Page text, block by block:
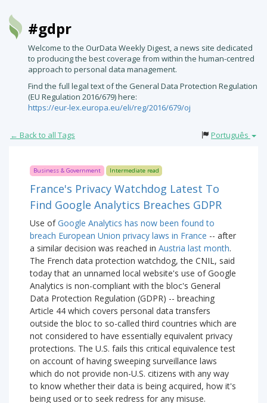
#gdpr
Welcome to the OurData Weekly Digest, a news site dedicated
to producing the best coverage from within the human-centred
approach to personal data management.
Find the full legal text of the General Data Protection Regulation
(EU Regulation 2016/679) here:
https://eur-lex.europa.eu/eli/reg/2016/679/oj
← Back to all Tags Português
Business & Government Intermediate read
France's Privacy Watchdog Latest To
Find Google Analytics Breaches GDPR
Use ofGoogle Analytics has now been found to
breach European Union privacy laws in France -- after
a similar decision was reached in Austria last month.
The French data protection watchdog, the CNIL, said
today that an unnamed local website's use of Google
Analytics is non-compliant with the bloc's General
Data Protection Regulation (GDPR) -- breaching
Article 44 which covers personal data transfers
outside the bloc to so-called third countries which are
not considered to have essentially equivalent privacy
protections. The U.S. fails this critical equivalence test
on account of having sweeping surveillance laws
which do not provide non-U.S. citizens with any way
to know whether their data is being acquired, how it's
being used or to seek redress for any misuse.